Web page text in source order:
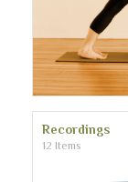
Recordings
12 Items